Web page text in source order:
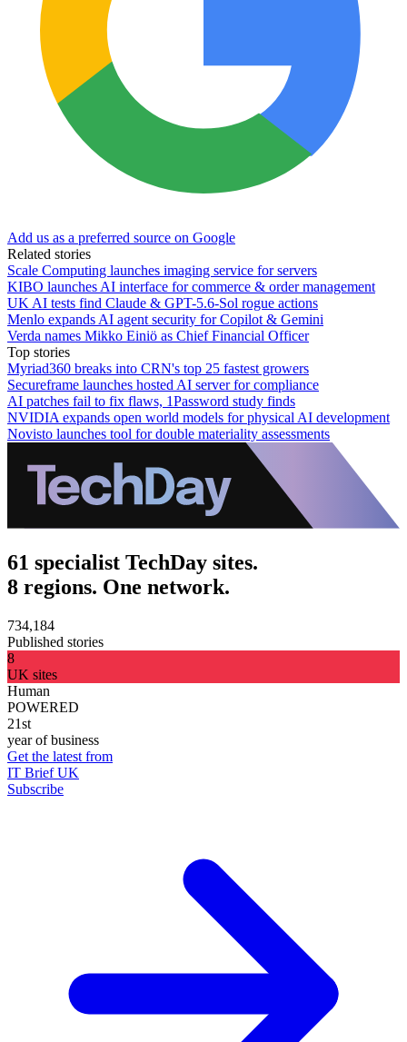
Add us as a preferred source on Google
Related stories
Scale Computing launches imaging service for servers
KIBO launches AI interface for commerce & order management
UK AI tests find Claude & GPT-5.6-Sol rogue actions
Menlo expands AI agent security for Copilot & Gemini
Verda names Mikko Einiö as Chief Financial Officer
Top stories
Myriad360 breaks into CRN's top 25 fastest growers
Secureframe launches hosted AI server for compliance
AI patches fail to fix flaws, 1Password study finds
NVIDIA expands open world models for physical AI development
Novisto launches tool for double materiality assessments
61 specialist TechDay sites.
8 regions. One network.
734,184
Published stories
8
UK sites
Human
POWERED
21st
year of business
Get the latest from
IT Brief UK
Subscribe